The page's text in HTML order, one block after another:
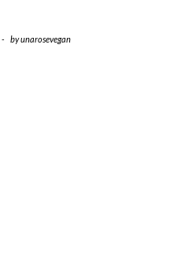
- byunarosevegan